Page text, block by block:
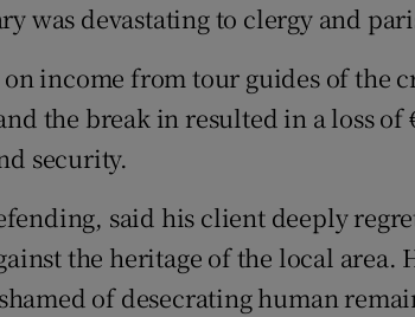
was devastating to clergy and
income from tour guides of the
the break in resulted in a loss of
security.
said his client deeply
the heritage of the local area.
of desecrating human